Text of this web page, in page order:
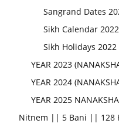
Sangrand Dates
Sikh Calendar 2022
Sikh Holidays 2022
YEAR 2023
YEAR 2024
YEAR 2025
Nitnem || 5 Bani || 128